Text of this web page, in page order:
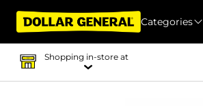
Categories
Shopping in-store at